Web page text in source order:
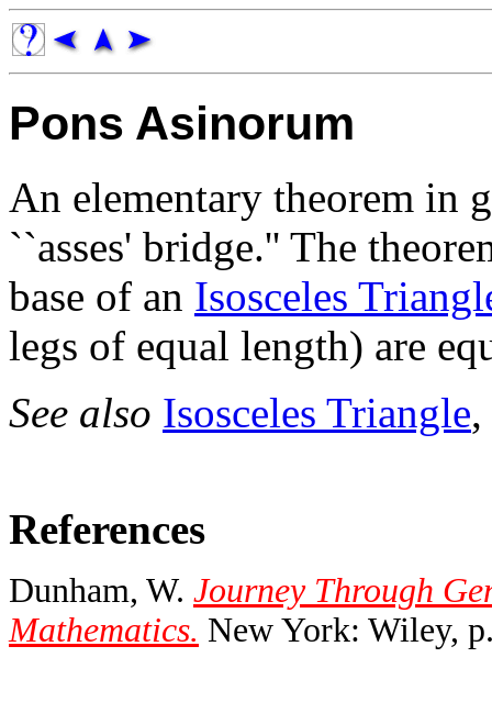
Pons Asinorum
An elementary theorem in
``asses' bridge.'' The
base of an Isosceles
legs of equal length) are
See also Isosceles Triangle,
References
Dunham, W. Journey Through
Mathematics. New York: Wiley,